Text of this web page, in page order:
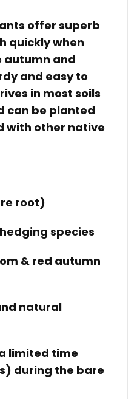
offer superb
quickly when
autumn and
and easy to
in most soils
can be planted
with other native
root)
species
& red autumn
natural
limited time
during the bare